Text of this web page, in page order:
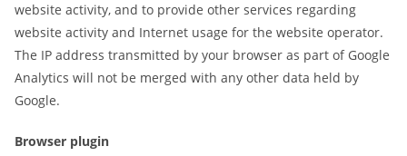
website activity, and to provide other services regarding
website activity and Internet usage for the website operator.
The IP address transmitted by your browser as part of Google
Analytics will not be merged with any other data held by
Google.
Browser plugin